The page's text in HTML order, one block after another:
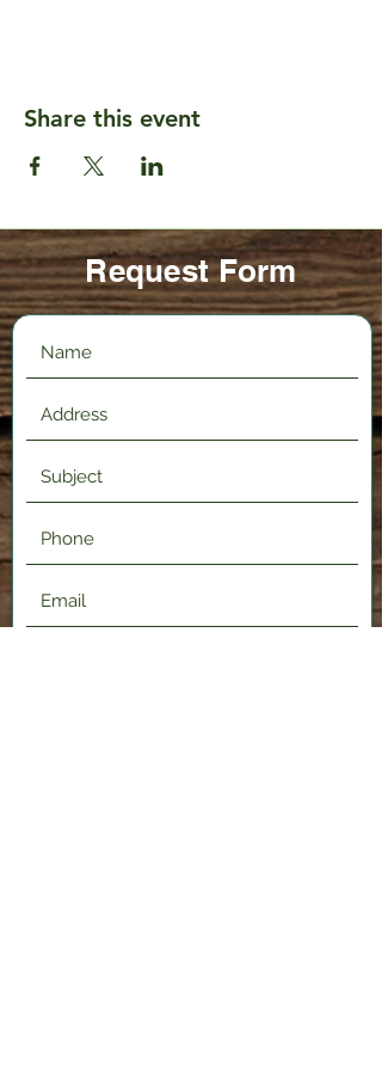
Share this event
Request Form